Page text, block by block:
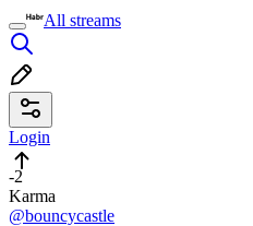
All streams
Login
-2
Karma
@bouncycastle